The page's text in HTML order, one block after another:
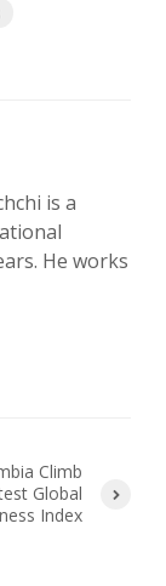
is a
He works
Climb
Global
Index